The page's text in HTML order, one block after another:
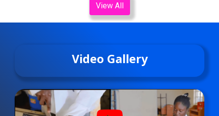
View All
Video Gallery